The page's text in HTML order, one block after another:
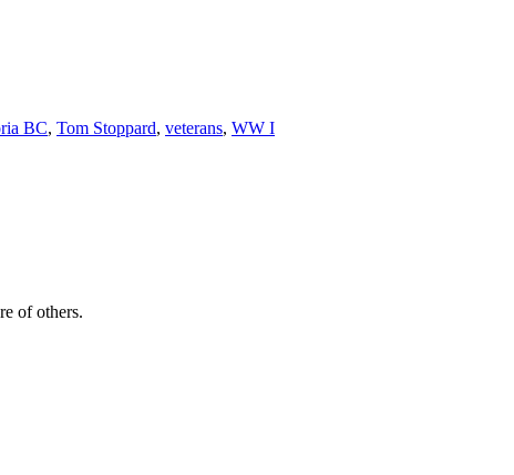
BC, Tom Stoppard, veterans, WW I
of others.